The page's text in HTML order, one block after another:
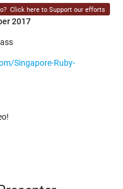
Click here to Support our efforts
2017
Singapore-Ruby-